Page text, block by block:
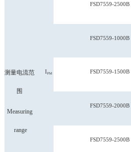
FSD7559-2500B
测量电流范
围
Measuring
range
IPM
FSD7559-1000B
FSD7559-1500B
FSD7559-2000B
FSD7559-2500B